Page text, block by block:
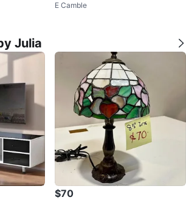
ound Tulip Dining Table $120
E Camble
Julia
$70